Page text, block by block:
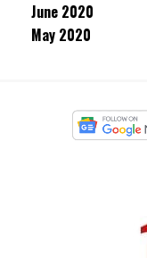
June 2020
May 2020